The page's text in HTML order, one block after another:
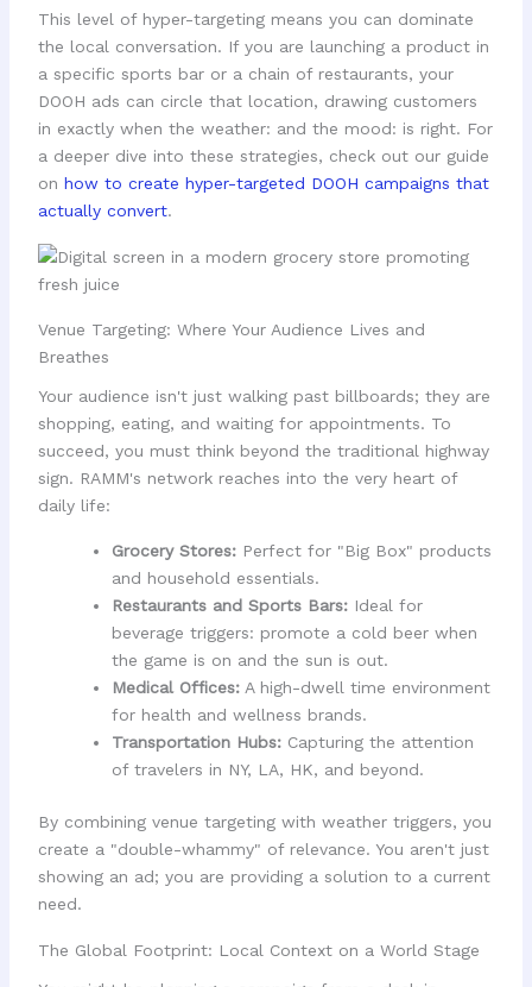
This level of hyper-targeting means you can dominate
the local conversation. If you are launching a product in
a specific sports bar or a chain of restaurants, your
DOOH ads can circle that location, drawing customers
in exactly when the weather: and the mood: is right. For
a deeper dive into these strategies, check out our guide
on how to create hyper-targeted DOOH campaigns that
actually convert.
Venue Targeting: Where Your Audience Lives and
Breathes
Your audience isn't just walking past billboards; they are
shopping, eating, and waiting for appointments. To
succeed, you must think beyond the traditional highway
sign. RAMM's network reaches into the very heart of
daily life:
Grocery Stores:Perfect for "Big Box" products
and household essentials.
Restaurants and Sports Bars:Ideal for
beverage triggers: promote a cold beer when
the game is on and the sun is out.
Medical Offices:A high-dwell time environment
for health and wellness brands.
Transportation Hubs:Capturing the attention
of travelers in NY, LA, HK, and beyond.
By combining venue targeting with weather triggers, you
create a "double-whammy" of relevance. You aren't just
showing an ad; you are providing a solution to a current
need.
The Global Footprint: Local Context on a World Stage